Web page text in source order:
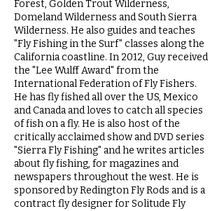
Forest, Golden Trout Wilderness,
Domeland Wilderness and South Sierra
Wilderness. He also guides and teaches
"Fly Fishing in the Surf" classes along the
California coastline. In 2012, Guy received
the "Lee Wulff Award" from the
International Federation of Fly Fishers.
He has fly fished all over the US, Mexico
and Canada and loves to catch all species
of fish on a fly. He is also host of the
critically acclaimed show and DVD series
"Sierra Fly Fishing" and he writes articles
about fly fishing, for magazines and
newspapers throughout the west. He is
sponsored by Redington Fly Rods and is a
contract fly designer for Solitude Fly